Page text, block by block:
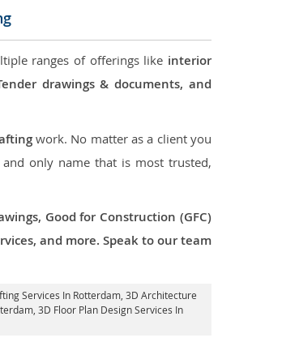
ranges of offerings like interior
drawings & documents, and
work. No matter as a client you
only name that is most trusted,
Good for Construction (GFC)
and more. Speak to our team
Services In Rotterdam, 3D Architecture
, 3D Floor Plan Design Services In